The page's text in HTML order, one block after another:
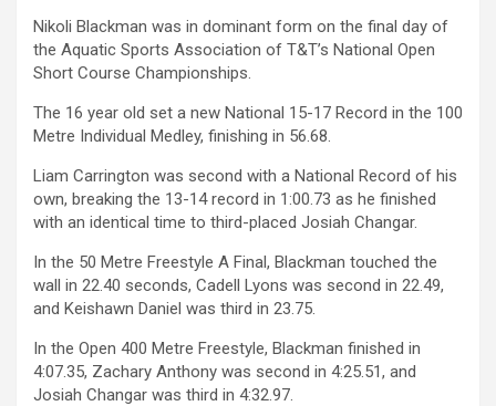
Nikoli Blackman was in dominant form on the final day of
the Aquatic Sports Association of T&T’s National Open
Short Course Championships.
The 16 year old set a new National 15-17 Record in the 100
Metre Individual Medley, finishing in 56.68.
Liam Carrington was second with a National Record of his
own, breaking the 13-14 record in 1:00.73 as he finished
with an identical time to third-placed Josiah Changar.
In the 50 Metre Freestyle A Final, Blackman touched the
wall in 22.40 seconds, Cadell Lyons was second in 22.49,
and Keishawn Daniel was third in 23.75.
In the Open 400 Metre Freestyle, Blackman finished in
4:07.35, Zachary Anthony was second in 4:25.51, and
Josiah Changar was third in 4:32.97.